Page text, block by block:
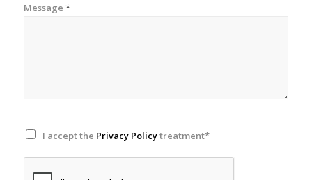
Message *
I accept the Privacy Policytreatment*